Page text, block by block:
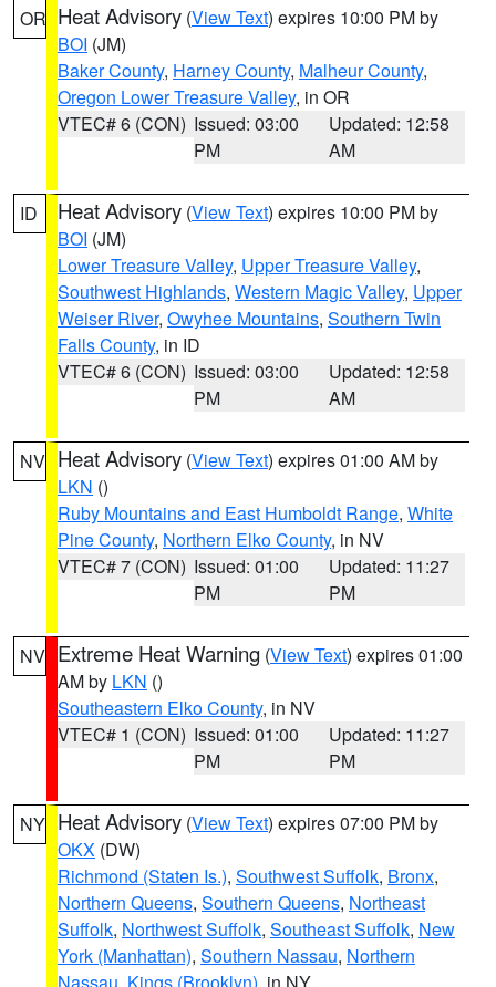
OR Heat Advisory (View Text) expires 10:00 PM by
BOI (JM)
Baker County, Harney County, Malheur County,
Oregon Lower Treasure Valley, in OR
VTEC# 6 (CON) Issued: 03:00
PM
Updated: 12:58
AM
ID Heat Advisory (View Text) expires 10:00 PM by
BOI (JM)
Lower Treasure Valley, Upper Treasure Valley,
Southwest Highlands, Western Magic Valley, Upper
Weiser River, Owyhee Mountains, Southern Twin
Falls County, in ID
VTEC# 6 (CON) Issued: 03:00
PM
Updated: 12:58
AM
NV Heat Advisory (View Text) expires 01:00 AM by
LKN ()
Ruby Mountains and East Humboldt Range, White
Pine County, Northern Elko County, in NV
VTEC# 7 (CON) Issued: 01:00
PM
Updated: 11:27
PM
NV Extreme Heat Warning (View Text) expires 01:00
AM by LKN ()
Southeastern Elko County, in NV
VTEC# 1 (CON) Issued: 01:00
PM
Updated: 11:27
PM
NY Heat Advisory (View Text) expires 07:00 PM by
OKX (DW)
Richmond (Staten Is.), Southwest Suffolk, Bronx,
Northern Queens, Southern Queens, Northeast
Suffolk, Northwest Suffolk, Southeast Suffolk, New
York (Manhattan), Southern Nassau, Northern